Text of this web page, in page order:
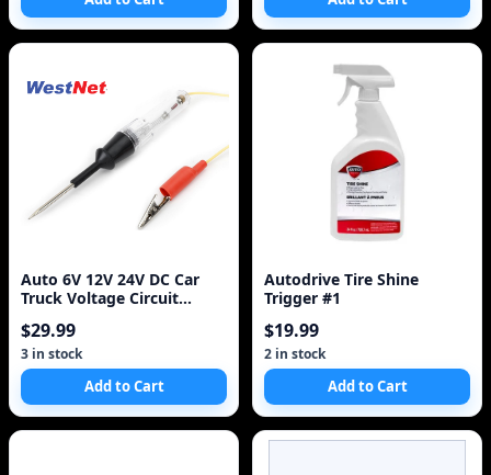
Auto 6V 12V 24V DC Car
Truck Voltage Circuit
$29.99
3 in stock
Add to Cart
Autodrive Tire Shine
Trigger #1
$19.99
2 in stock
Add to Cart